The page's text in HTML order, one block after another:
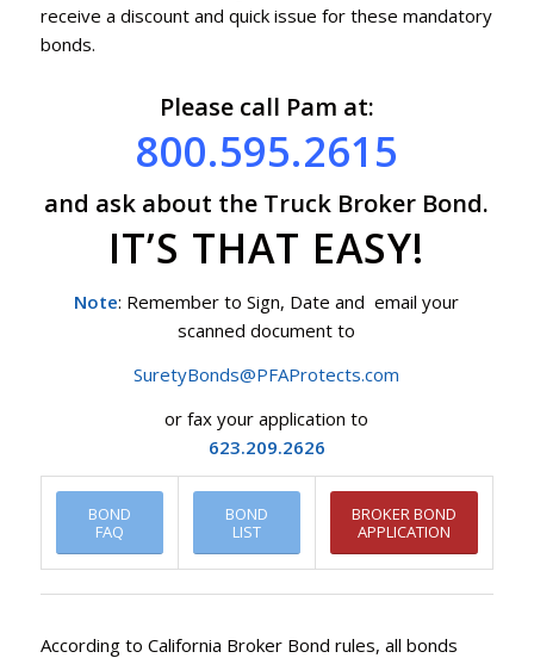
receive a discount and quick issue for these mandatory
bonds.
Please call Pam at:
800.595.2615
and ask about the Truck Broker Bond.
IT’S THAT EASY!
Note: Remember to Sign, Date and email your
scanned document to
SuretyBonds@PFAProtects.com
or fax your application to
623.209.2626
BOND
FAQ
BOND
LIST
BROKER BOND
APPLICATION
According to California Broker Bond rules, all bonds